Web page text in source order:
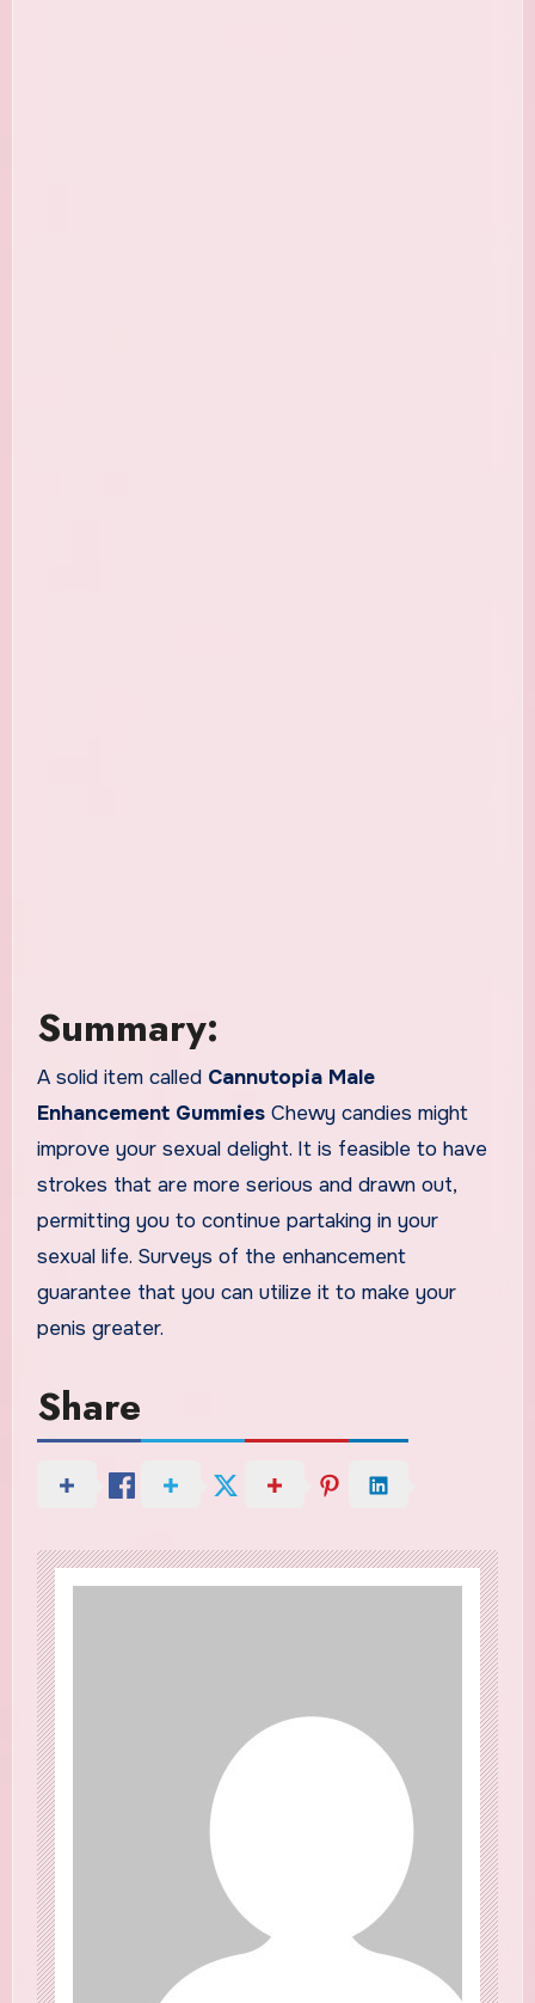
Summary:
A solid item called Cannutopia Male
Enhancement GummiesChewy candies might
improve your sexual delight. It is feasible to have
strokes that are more serious and drawn out,
permitting you to continue partaking in your
sexual life. Surveys of the enhancement
guarantee that you can utilize it to make your
penis greater.
Share